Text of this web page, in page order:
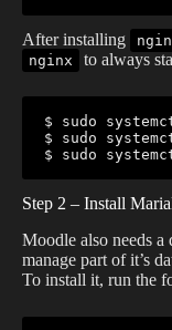
After installing
nginx to always
$ sudo
$ sudo
$ sudo
Step 2 – Install
Moodle also needs a
manage part of it’s
To install it, run the